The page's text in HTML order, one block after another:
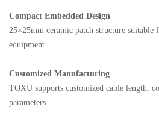
Compact Embedded Design
25×25mm ceramic patch structure suitable
equipment.
Customized Manufacturing
TOXU supports customized cable length,
parameters.